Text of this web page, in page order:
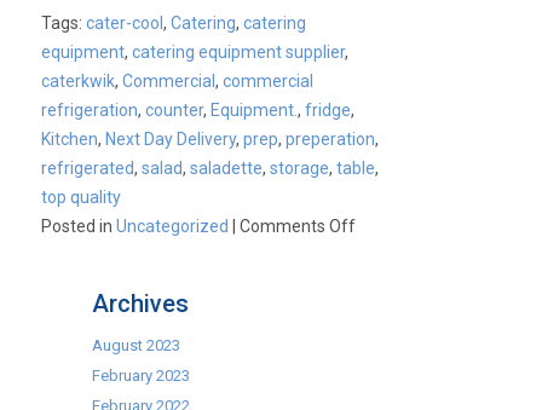
Tags:cater-cool,Catering,catering
equipment,catering equipment supplier,
caterkwik,Commercial,commercial
refrigeration,counter, Equipment.,fridge,
Kitchen, Next Day Delivery,prep,preperation,
refrigerated,salad,saladette,storage,table,
top quality
Posted inUncategorized |Comments Offon
Archives
August 2023
February 2023
February 2022